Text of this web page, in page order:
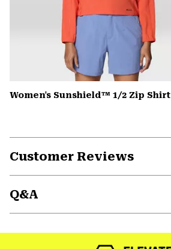
Women's Sunshield™ 1/2 Zip Shirt
Customer Reviews
Q&A